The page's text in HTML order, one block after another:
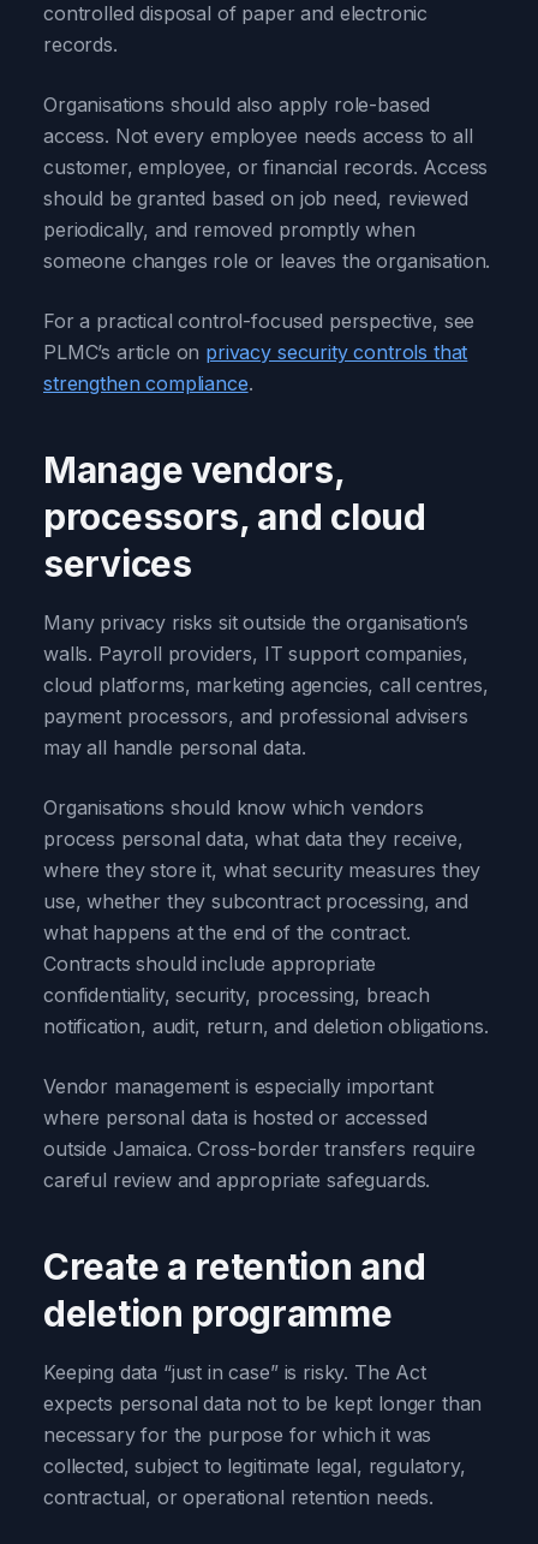
controlled disposal of paper and electronic
records.
Organisations should also apply role-based
access. Not every employee needs access to all
customer, employee, or financial records. Access
should be granted based on job need, reviewed
periodically, and removed promptly when
someone changes role or leaves the organisation.
For a practical control-focused perspective, see
PLMC’s article on privacy security controls that
strengthen compliance.
Manage vendors,
processors, and cloud
services
Many privacy risks sit outside the organisation’s
walls. Payroll providers, IT support companies,
cloud platforms, marketing agencies, call centres,
payment processors, and professional advisers
may all handle personal data.
Organisations should know which vendors
process personal data, what data they receive,
where they store it, what security measures they
use, whether they subcontract processing, and
what happens at the end of the contract.
Contracts should include appropriate
confidentiality, security, processing, breach
notification, audit, return, and deletion obligations.
Vendor management is especially important
where personal data is hosted or accessed
outside Jamaica. Cross-border transfers require
careful review and appropriate safeguards.
Create a retention and
deletion programme
Keeping data “just in case” is risky. The Act
expects personal data not to be kept longer than
necessary for the purpose for which it was
collected, subject to legitimate legal, regulatory,
contractual, or operational retention needs.